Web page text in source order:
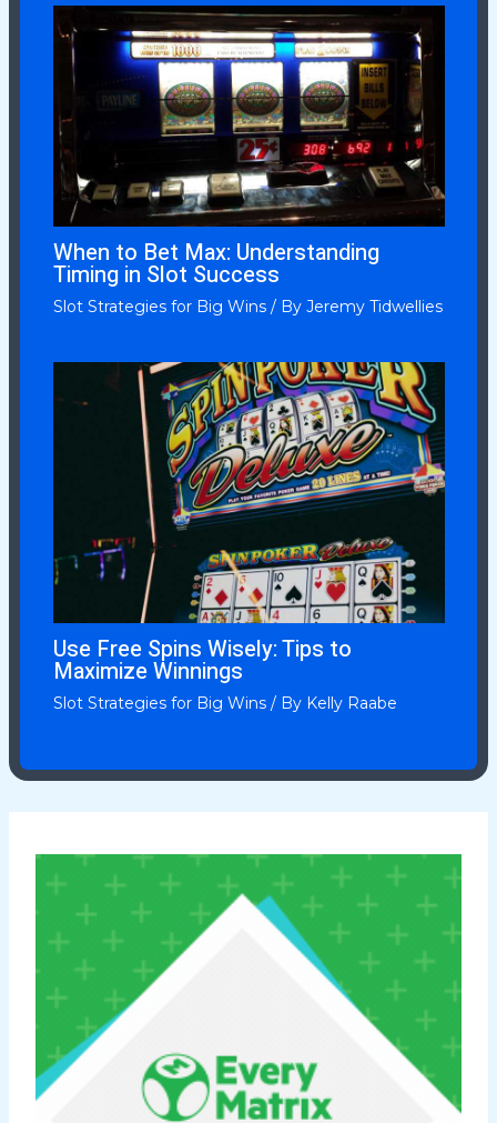
When to Bet Max: Understanding
Timing in Slot Success
Slot Strategies for Big Wins/ By Jeremy Tidwellies
Use Free Spins Wisely: Tips to
Maximize Winnings
Slot Strategies for Big Wins/ By Kelly Raabe